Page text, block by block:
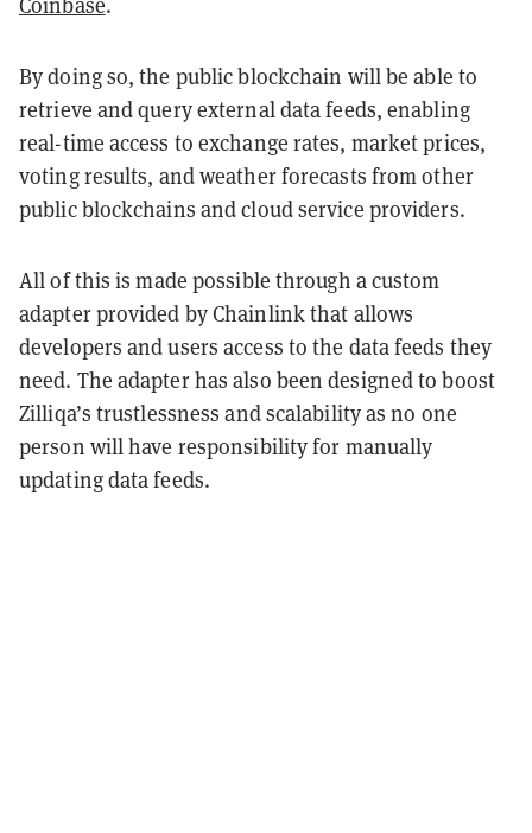
By doing so, the public blockchain will be able to
retrieve and query external data feeds, enabling
real-time access to exchange rates, market prices,
voting results, and weather forecasts from other
public blockchains and cloud service providers.
All of this is made possible through a custom
adapter provided by Chainlink that allows
developers and users access to the data feeds they
need. The adapter has also been designed to boost
Zilliqa’s trustlessness and scalability as no one
person will have responsibility for manually
updating data feeds.